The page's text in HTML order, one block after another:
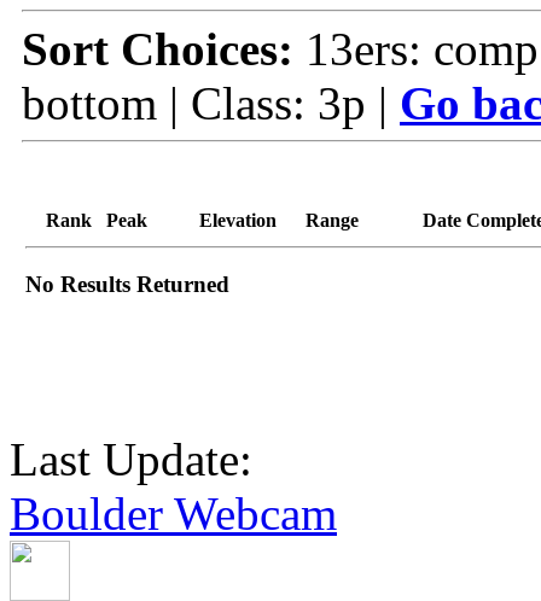
Sort Choices: 13ers:
bottom | Class: 3p | Go
Rank Peak Elevation Range Date
No Results Returned
Last Update:
Boulder Webcam